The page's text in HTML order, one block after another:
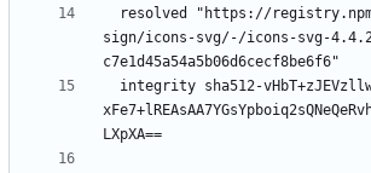
resolved "https://
sign/icons-svg/-/icons-svg-
c7e1d45a54a5b06d6cecf8be6f6"
integrity sha512-
LXpXA==